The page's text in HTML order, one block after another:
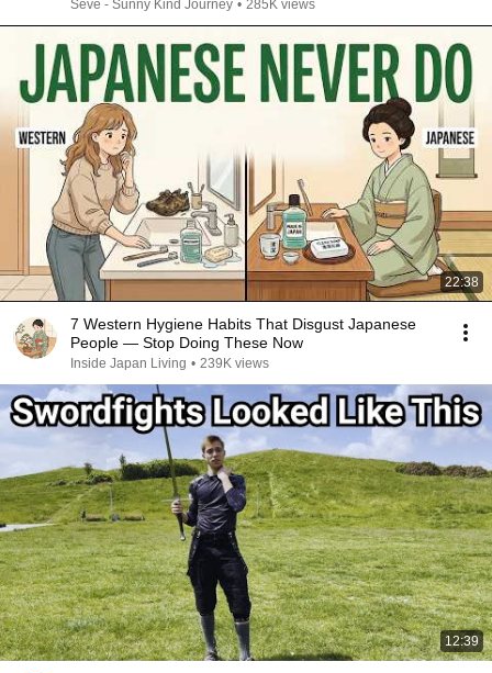
Seve - Sunny Kind Journey • 285K views
22:38
7 Western Hygiene Habits That Disgust Japanese
People — Stop Doing These Now
Inside Japan Living • 239K views
12:39